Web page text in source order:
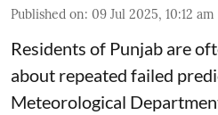
Published on: 09 Jul 2025, 10:12 am
Residents of Punjab are
about repeated failed
Meteorological